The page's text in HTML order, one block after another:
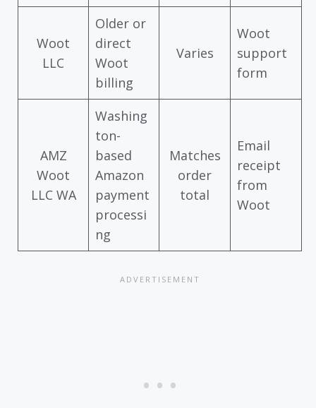
Woot
LLC
Older or
direct
Woot
billing
Varies
Woot
support
form
AMZ
Woot
LLC WA
Washing
ton-
based
Amazon
payment
processi
ng
Matches
order
total
Email
receipt
from
Woot